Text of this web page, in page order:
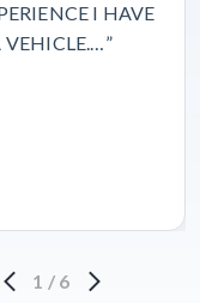
I HAVE
1 / 6